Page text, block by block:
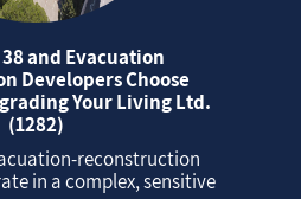
38 and Evacuation
Developers Choose
Your Living Ltd.
(1282)
in a complex, sensitive...